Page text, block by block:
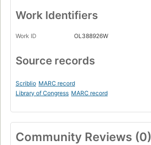
Work Identifiers
Work ID OL388926W
Source records
Scriblio MARC record
Library of Congress MARC record
Community Reviews (0)